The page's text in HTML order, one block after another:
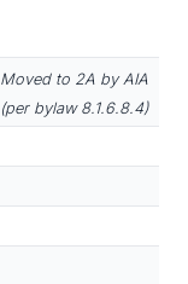
Moved to 2A by AIA
(per bylaw 8.1.6.8.4)